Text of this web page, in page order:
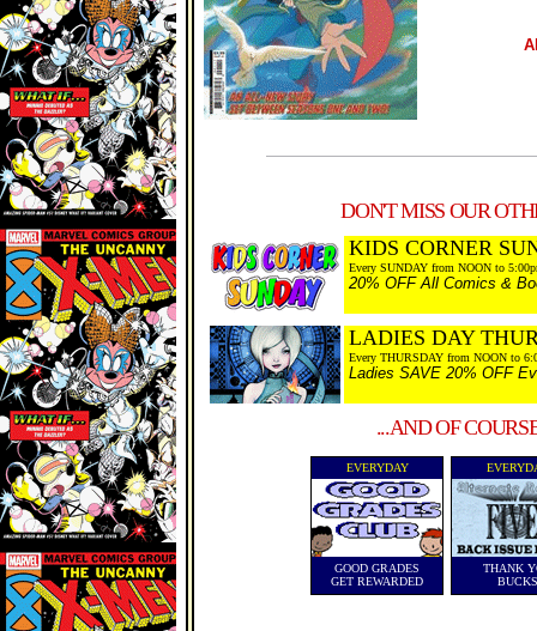
DON'T MISS OUR
KIDS CORNER
Every SUNDAY from NOON to
20% OFF All Comics &
LADIES DAY
Every THURSDAY from NOON to
Ladies SAVE 20% OFF
...AND OF
EVERYDAY
GOOD GRADES
GET REWARDED
THANK
BUCKS